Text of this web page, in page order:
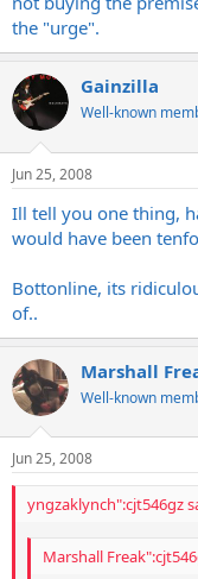
the "urge".
Gainzilla
Well-known
Jun 25, 2008
Ill tell you one thing,
would have been
Bottonline, its
of..
Marshall
Well-known
Jun 25, 2008
yngzaklynch":cjt546gz
Marshall